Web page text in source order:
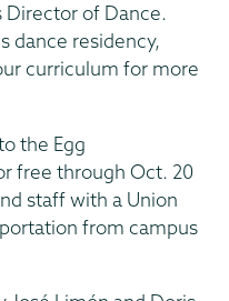
Director of Dance.
dance residency,
curriculum for more
the Egg
free through Oct. 20
staff with a Union
from campus